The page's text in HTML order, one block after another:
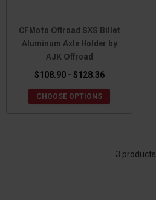
CFMoto Offroad SXS Billet
Aluminum Axle Holder by
AJK Offroad
$108.90 - $128.36
CHOOSE OPTIONS
3 products